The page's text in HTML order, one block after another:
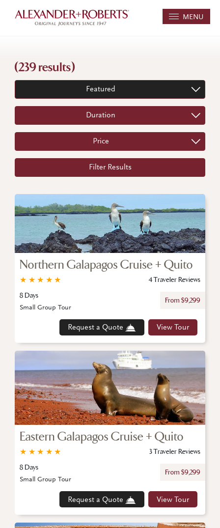
MENU
(239 results)
Featured
Duration
Price
Filter Results
Northern Galapagos Cruise + Quito
★
★
★
★
★
4 Traveler Reviews
8 Days
From $9,299
Request a Quote View Tour
Small Group Tour
Eastern Galapagos Cruise + Quito
★
★
★
★
★
3 Traveler Reviews
8 Days
From $9,299
Request a Quote View Tour
Small Group Tour